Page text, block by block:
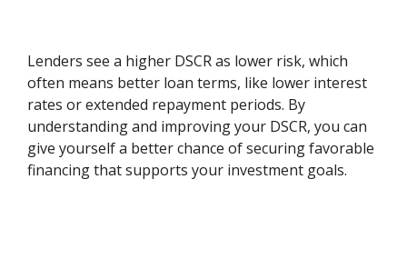
Lenders see a higher DSCR as lower risk, which
often means better loan terms, like lower interest
rates or extended repayment periods. By
understanding and improving your DSCR, you can
give yourself a better chance of securing favorable
financing that supports your investment goals.